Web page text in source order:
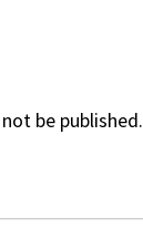
be published.